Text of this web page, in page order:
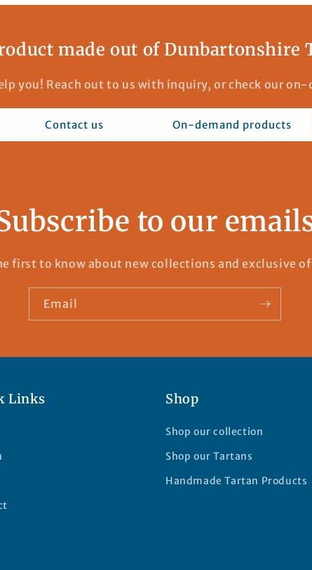
made out of Dunbartonshire
you! Reach out to us with inquiry, or check our
Contact us On-demand products
to our
first to know about new collections and exclusive
Email
Links Shop
Shop our collection
Shop our Tartans
Handmade Tartan Products